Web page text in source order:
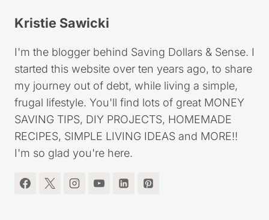
Kristie Sawicki
I'm the blogger behind Saving Dollars & Sense. I
started this website over ten years ago, to share
my journey out of debt, while living a simple,
frugal lifestyle. You'll find lots of great MONEY
SAVING TIPS, DIY PROJECTS, HOMEMADE
RECIPES, SIMPLE LIVING IDEAS and MORE!!
I'm so glad you're here.